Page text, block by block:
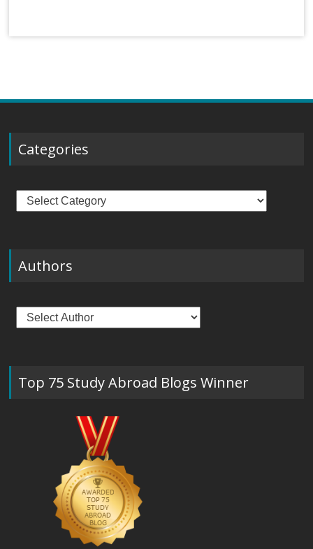
Categories
Categories
Authors
Top 75 Study Abroad Blogs Winner